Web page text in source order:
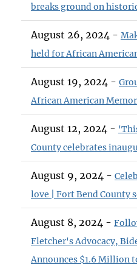
breaks ground on
August 26, 2024 -
held for African
August 19, 2024 -
African American
August 12, 2024 -
County celebrates
August 9, 2024 -
love | Fort Bend County
August 8, 2024 -
Fletcher's Advocacy,
Announces $1.6 Million